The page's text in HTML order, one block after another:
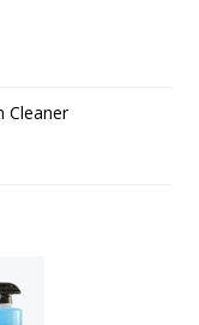
Cleaner